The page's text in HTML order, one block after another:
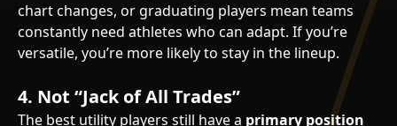
chart changes, or graduating players mean teams
constantly need athletes who can adapt. If you’re
versatile, you’re more likely to stay in the lineup.
4. Not “Jack of All Trades”
The best utility players still have a primary position